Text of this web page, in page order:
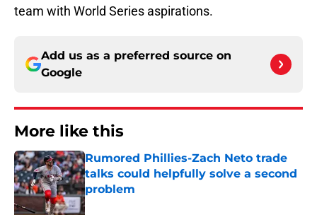
team with World Series aspirations.
Add us as a preferred source on
Google
More like this
Rumored Phillies-Zach Neto trade
talks could helpfully solve a second
problem
Published by on Invalid Date